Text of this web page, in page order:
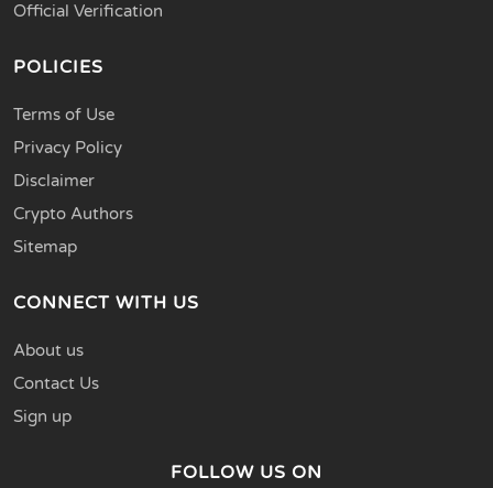
Official Verification
POLICIES
Terms of Use
Privacy Policy
Disclaimer
Crypto Authors
Sitemap
CONNECT WITH US
About us
Contact Us
Sign up
FOLLOW US ON